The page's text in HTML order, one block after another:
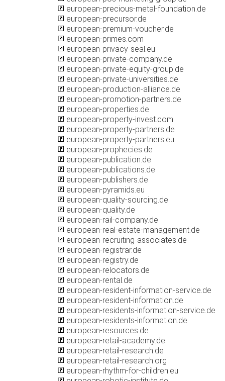
european-precious-metal-foundation.de
european-precursor.de
european-premium-voucher.de
european-primes.com
european-privacy-seal.eu
european-private-company.de
european-private-equity-group.de
european-private-universities.de
european-production-alliance.de
european-promotion-partners.de
european-properties.de
european-property-invest.com
european-property-partners.de
european-property-partners.eu
european-prophecies.de
european-publication.de
european-publications.de
european-publishers.de
european-pyramids.eu
european-quality-sourcing.de
european-quality.de
european-rail-company.de
european-real-estate-management.de
european-recruiting-associates.de
european-registrar.de
european-registry.de
european-relocators.de
european-rental.de
european-resident-information-service.de
european-resident-information.de
european-residents-information-service.de
european-residents-information.de
european-resources.de
european-retail-academy.de
european-retail-research.de
european-retail-research.org
european-rhythm-for-children.eu